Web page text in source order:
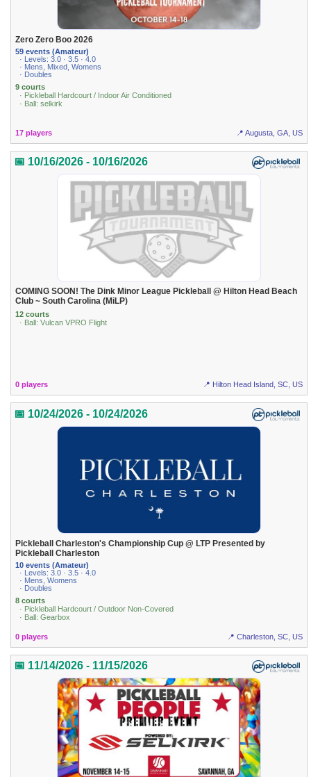
Zero Zero Boo 2026
59 events (Amateur)
· Levels: 3.0 · 3.5 · 4.0
· Mens, Mixed, Womens
· Doubles
9 courts
· Pickleball Hardcourt / Indoor Air Conditioned
· Ball: selkirk
17 players 📍 Augusta, GA, US
📅 10/16/2026 - 10/16/2026
COMING SOON! The Dink Minor League Pickleball @ Hilton Head Beach
Club ~ South Carolina (MiLP)
12 courts
· Ball: Vulcan VPRO Flight
0 players 📍 Hilton Head Island, SC, US
📅 10/24/2026 - 10/24/2026
Pickleball Charleston's Championship Cup @ LTP Presented by
Pickleball Charleston
10 events (Amateur)
· Levels: 3.0 · 3.5 · 4.0
· Mens, Womens
· Doubles
8 courts
· Pickleball Hardcourt / Outdoor Non-Covered
· Ball: Gearbox
0 players 📍 Charleston, SC, US
📅 11/14/2026 - 11/15/2026